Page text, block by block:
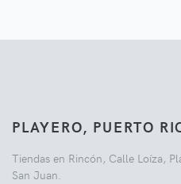
PLAYERO, PUERTO
Tiendas en Rincón, Calle Loíza,
San Juan.